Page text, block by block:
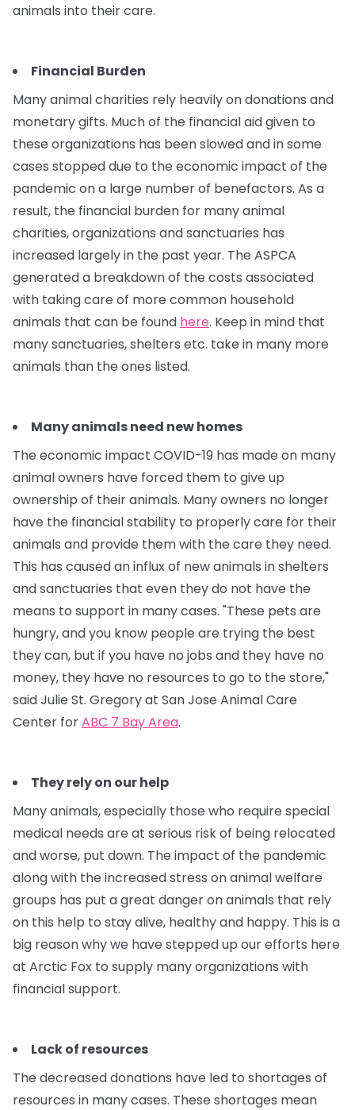
animals into their care.
Financial Burden
Many animal charities rely heavily on donations and
monetary gifts. Much of the financial aid given to
these organizations has been slowed and in some
cases stopped due to the economic impact of the
pandemic on a large number of benefactors. As a
result, the financial burden for many animal
charities, organizations and sanctuaries has
increased largely in the past year. The ASPCA
generated a breakdown of the costs associated
with taking care of more common household
animals that can be found here. Keep in mind that
many sanctuaries, shelters etc. take in many more
animals than the ones listed.
Many animals need new homes
The economic impact COVID-19 has made on many
animal owners have forced them to give up
ownership of their animals. Many owners no longer
have the financial stability to properly care for their
animals and provide them with the care they need.
This has caused an influx of new animals in shelters
and sanctuaries that even they do not have the
means to support in many cases. "These pets are
hungry, and you know people are trying the best
they can, but if you have no jobs and they have no
money, they have no resources to go to the store,"
said Julie St. Gregory at San Jose Animal Care
Center forABC 7 Bay Area.
They rely on our help
Many animals, especially those who require special
medical needs are at serious risk of being relocated
and worse, put down. The impact of the pandemic
along with the increased stress on animal welfare
groups has put a great danger on animals that rely
on this help to stay alive, healthy and happy. This is a
big reason why we have stepped up our efforts here
at Arctic Fox to supply many organizations with
financial support.
Lack of resources
The decreased donations have led to shortages of
resources in many cases. These shortages mean